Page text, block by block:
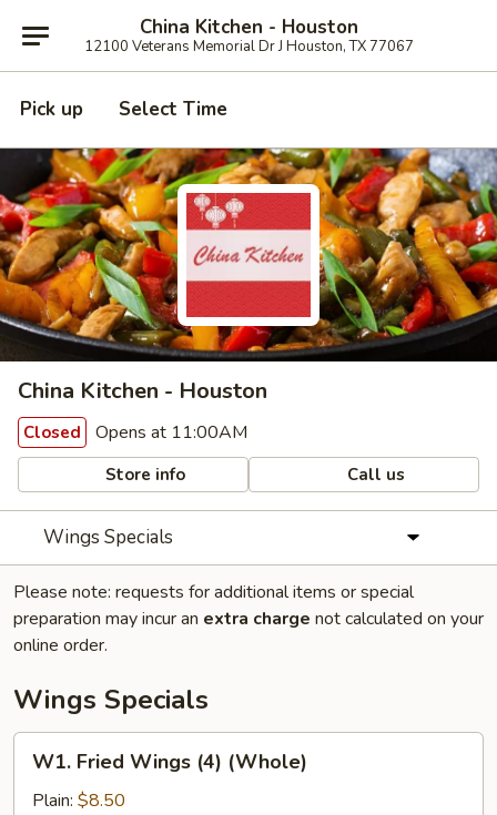
China Kitchen - Houston
12100 Veterans Memorial Dr J Houston, TX 77067
Pick up Select Time
China Kitchen - Houston
Closed Opens at 11:00AM
Store info Call us
Wings Specials
Please note: requests for additional items or special
preparation may incur an extra charge not calculated on your
online order.
Wings Specials
Fried
Wings
W1. Fried Wings (4) (Whole)
Plain: $8.50